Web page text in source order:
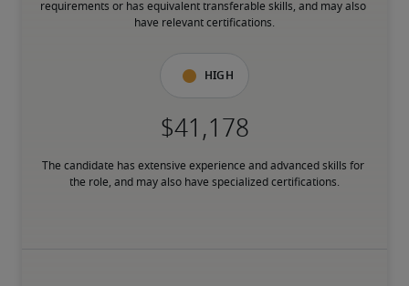
requirements or has equivalent transferable skills, and may also
have relevant certifications.
High
The candidate has extensive experience and advanced skills for
the role, and may also have specialized certifications.